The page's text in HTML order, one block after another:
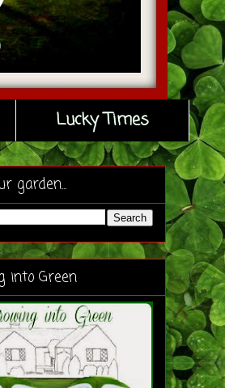
Lucky Times
garden...
into Green